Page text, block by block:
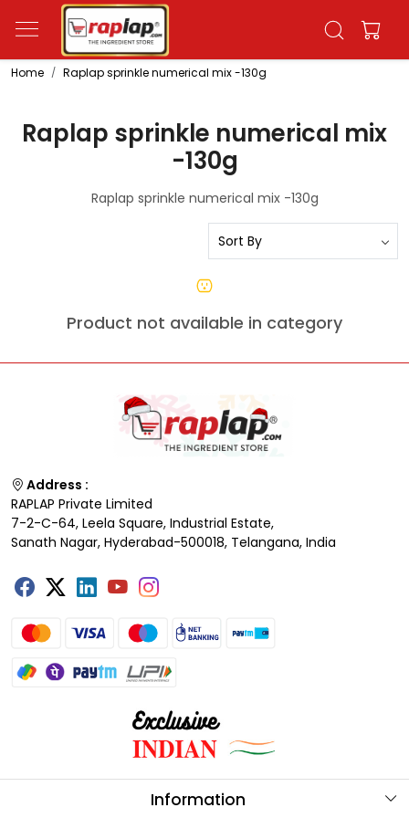
Home Raplap sprinkle numerical mix -130g
Raplap sprinkle numerical mix
-130g
Raplap sprinkle numerical mix -130g
Product not available in category
Address :
RAPLAP Private Limited
7-2-C-64, Leela Square, Industrial Estate,
Sanath Nagar, Hyderabad-500018, Telangana, India
Information